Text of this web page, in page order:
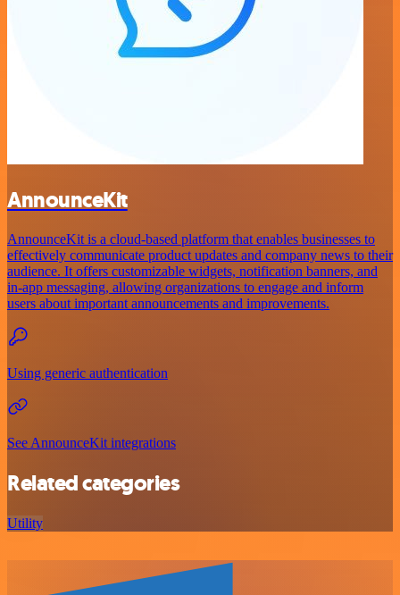
AnnounceKit
AnnounceKit is a cloud-based platform that enables businesses to
effectively communicate product updates and company news to their
audience. It offers customizable widgets, notification banners, and
in-app messaging, allowing organizations to engage and inform
users about important announcements and improvements.
Using generic authentication
See AnnounceKit integrations
Related categories
Utility